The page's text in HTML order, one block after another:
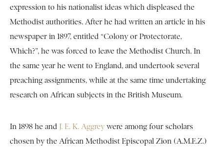
expression to his nationalist ideas which displeased the
Methodist authorities. After he had written an article in his
newspaper in 1897, entitled “Colony or Protectorate,
Which?”, he was forced to leave the Methodist Church. In
the same year he went to England, and undertook several
preaching assignments, while at the same time undertaking
research on African subjects in the British Museum.
In 1898 he and J. E. K. Aggrey were among four scholars
chosen by the African Methodist Episcopal Zion (A.M.E.Z.)